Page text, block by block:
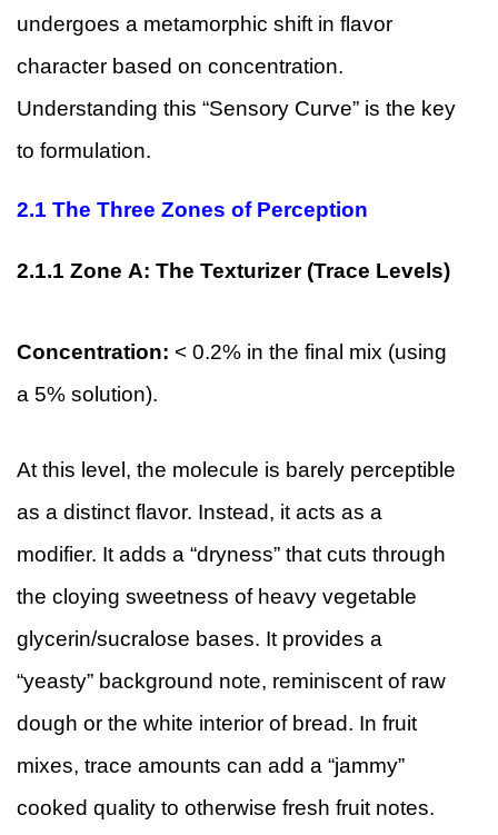
undergoes a metamorphic shift in flavor
character based on concentration.
Understanding this “Sensory Curve” is the key
to formulation.
2.1 The Three Zones of Perception
2.1.1 Zone A: The Texturizer (Trace Levels)
Concentration: < 0.2% in the final mix (using
a 5% solution).
At this level, the molecule is barely perceptible
as a distinct flavor. Instead, it acts as a
modifier. It adds a “dryness” that cuts through
the cloying sweetness of heavy vegetable
glycerin/sucralose bases. It provides a
“yeasty” background note, reminiscent of raw
dough or the white interior of bread. In fruit
mixes, trace amounts can add a “jammy”
cooked quality to otherwise fresh fruit notes.